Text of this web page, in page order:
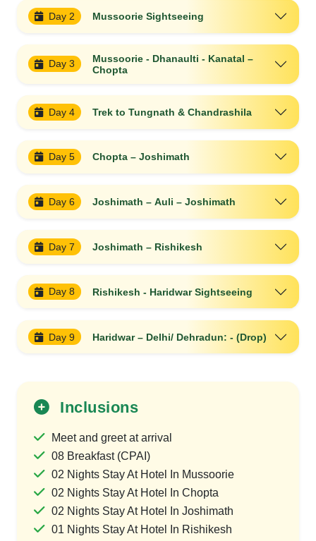
Day 2 Mussoorie Sightseeing
Day 3
Mussoorie - Dhanaulti - Kanatal –
Chopta
Day 4 Trek to Tungnath & Chandrashila
Day 5 Chopta – Joshimath
Day 6 Joshimath – Auli – Joshimath
Day 7 Joshimath – Rishikesh
Day 8 Rishikesh - Haridwar Sightseeing
Day 9 Haridwar – Delhi/ Dehradun: - (Drop)
Inclusions
Meet and greet at arrival
08 Breakfast (CPAI)
02 Nights Stay At Hotel In Mussoorie
02 Nights Stay At Hotel In Chopta
02 Nights Stay At Hotel In Joshimath
01 Nights Stay At Hotel In Rishikesh